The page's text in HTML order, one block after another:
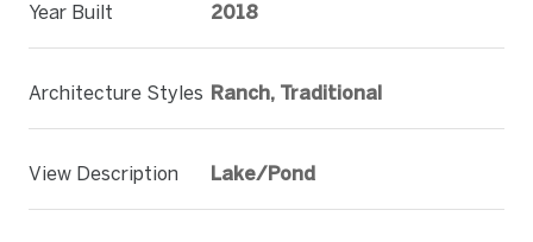
Year Built 2018
Architecture Styles Ranch, Traditional
View Description Lake/Pond